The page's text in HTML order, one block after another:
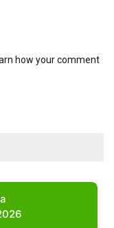
how your comment